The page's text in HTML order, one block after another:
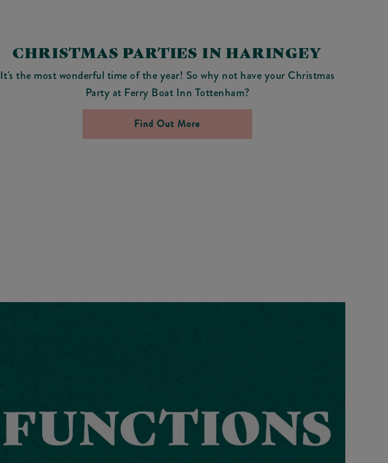
CHRISTMAS PARTIES IN HARINGEY
It's the most wonderful time of the year! So why not have your Christmas
Party at Ferry Boat Inn Tottenham?
Find Out More